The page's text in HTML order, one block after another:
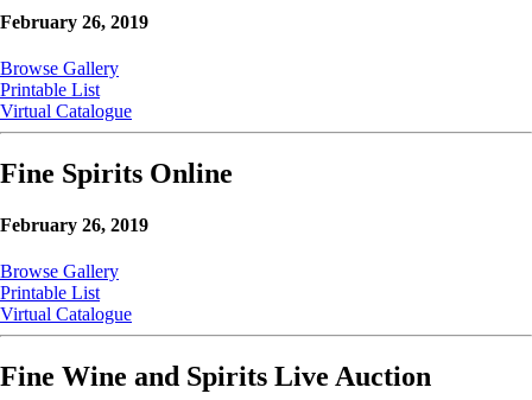
February 26, 2019
Browse Gallery
Printable List
Virtual Catalogue
Fine Spirits Online
February 26, 2019
Browse Gallery
Printable List
Virtual Catalogue
Fine Wine and Spirits Live Auction